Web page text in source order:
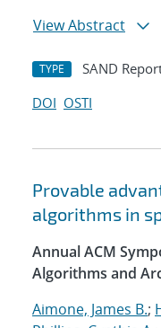
View Abstract
TYPE SAND
DOI OSTI
Provable
algorithms in
Annual ACM
Algorithms and
Aimone, James B.;